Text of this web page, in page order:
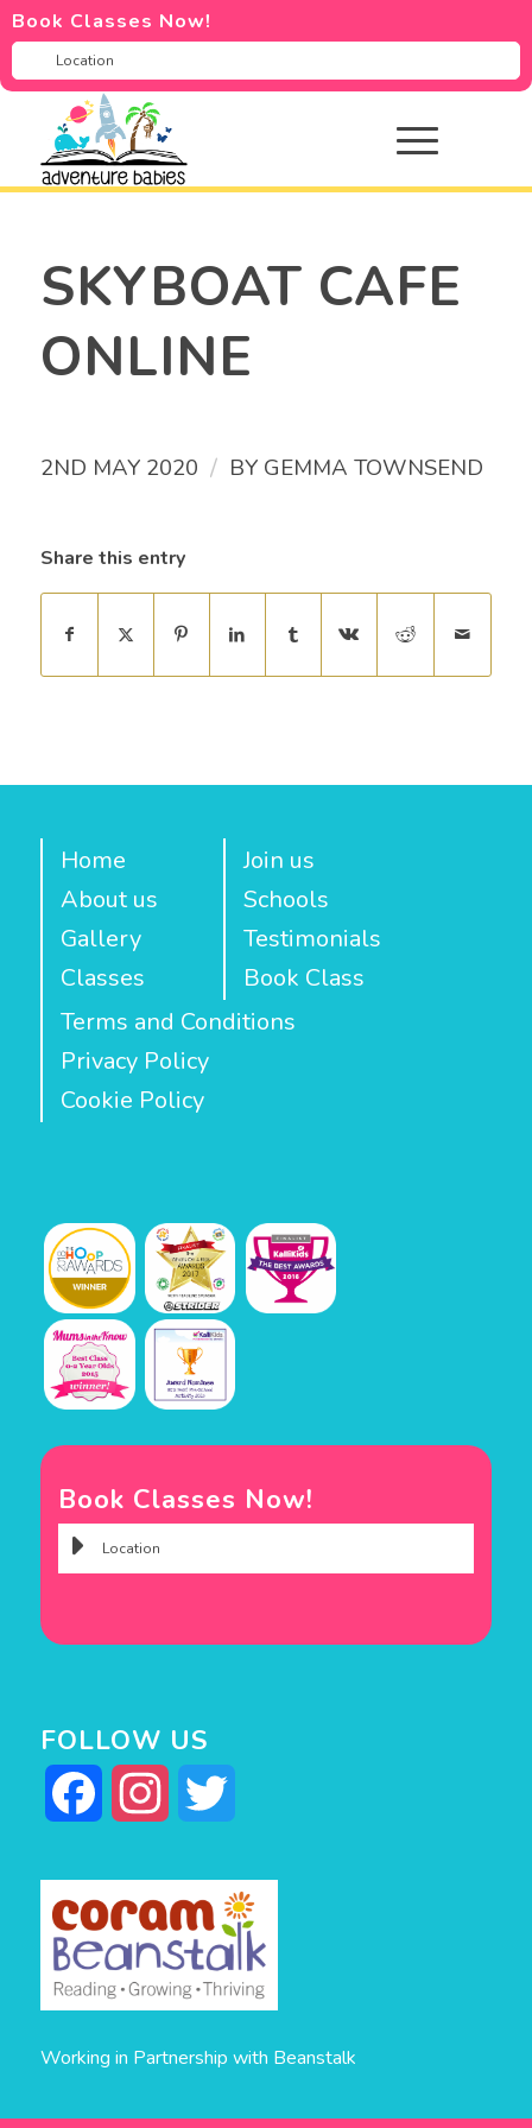
Book Classes Now!
SKYBOAT CAFE
ONLINE
2ND MAY 2020 / BY GEMMA TOWNSEND
Share this entry
Home
About us
Gallery
Classes
Join us
Schools
Testimonials
Book Class
Terms and Conditions
Privacy Policy
Cookie Policy
Book Classes Now!
FOLLOW US
Facebook Instagram
Working in Partnership with Beanstalk